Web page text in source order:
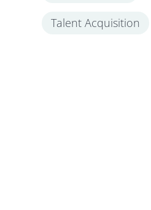
Talent Acquisition